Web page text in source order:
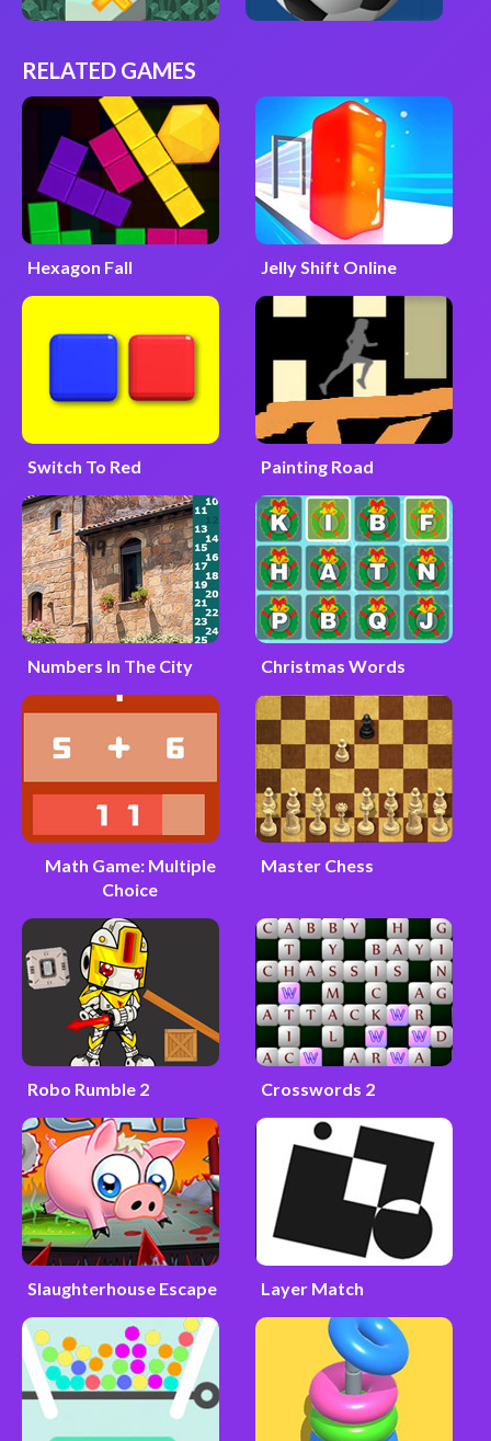
RELATED GAMES
Hexagon Fall Jelly Shift Online
Switch To Red Painting Road
Numbers In The City Christmas Words
Math Game: Multiple
Choice
Master Chess
Robo Rumble 2 Crosswords 2
Slaughterhouse Escape Layer Match